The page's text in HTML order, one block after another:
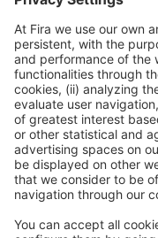
Read more